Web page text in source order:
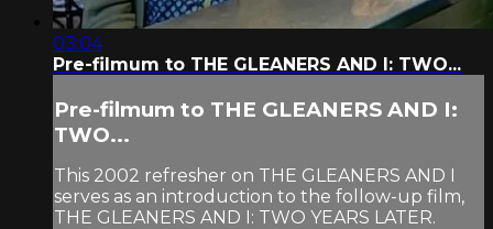
03:04
Pre-filmum to THE GLEANERS AND I: TWO...
Pre-filmum to THE GLEANERS AND I:
TWO...
This 2002 refresher on THE GLEANERS AND I
serves as an introduction to the follow-up film,
THE GLEANERS AND I: TWO YEARS LATER.